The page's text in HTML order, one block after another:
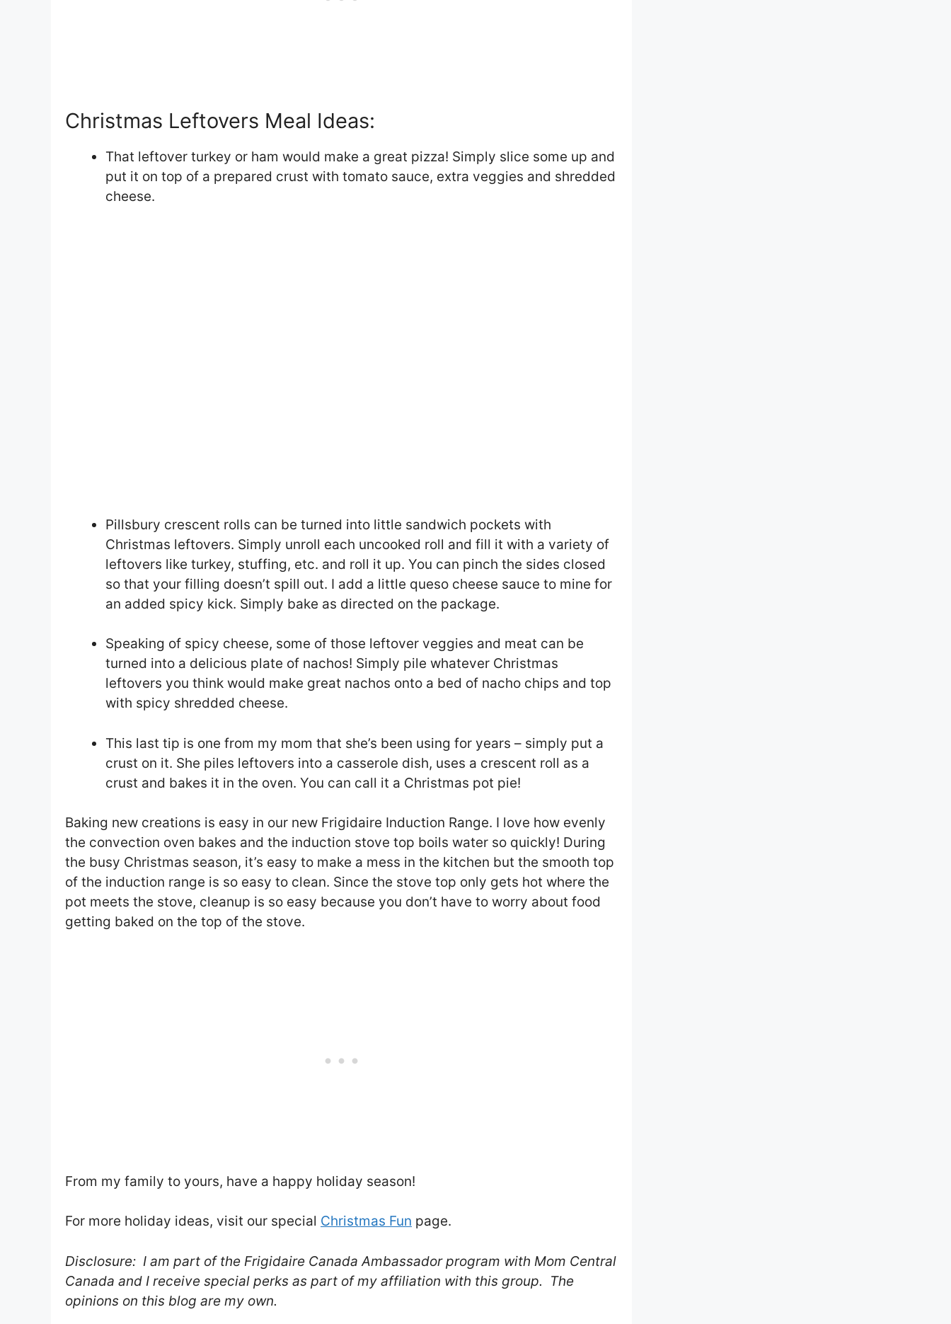
Christmas Leftovers Meal Ideas:
That leftover turkey or ham would make a great pizza! Simply slice some up and
put it on top of a prepared crust with tomato sauce, extra veggies and shredded
cheese.
Pillsbury crescent rolls can be turned into little sandwich pockets with
Christmas leftovers. Simply unroll each uncooked roll and fill it with a variety of
leftovers like turkey, stuffing, etc. and roll it up. You can pinch the sides closed
so that your filling doesn’t spill out. I add a little queso cheese sauce to mine for
an added spicy kick. Simply bake as directed on the package.
Speaking of spicy cheese, some of those leftover veggies and meat can be
turned into a delicious plate of nachos! Simply pile whatever Christmas
leftovers you think would make great nachos onto a bed of nacho chips and top
with spicy shredded cheese.
This last tip is one from my mom that she’s been using for years – simply put a
crust on it. She piles leftovers into a casserole dish, uses a crescent roll as a
crust and bakes it in the oven. You can call it a Christmas pot pie!
Baking new creations is easy in our new Frigidaire Induction Range. I love how evenly
the convection oven bakes and the induction stove top boils water so quickly! During
the busy Christmas season, it’s easy to make a mess in the kitchen but the smooth top
of the induction range is so easy to clean. Since the stove top only gets hot where the
pot meets the stove, cleanup is so easy because you don’t have to worry about food
getting baked on the top of the stove.
From my family to yours, have a happy holiday season!
For more holiday ideas, visit our special Christmas Fun page.
Disclosure: I am part of the Frigidaire Canada Ambassador program with Mom Central
Canada and I receive special perks as part of my affiliation with this group. The
opinions on this blog are my own.